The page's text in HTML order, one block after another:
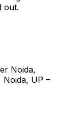
out.
Noida,
Noida, UP –